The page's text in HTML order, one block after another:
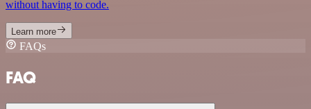
without having to code.
Learn more
FAQs
FAQ